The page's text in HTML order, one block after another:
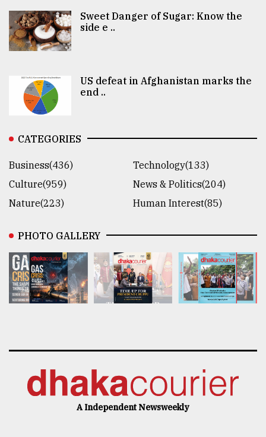
Sweet Danger of Sugar: Know the
side e ..
US defeat in Afghanistan marks the
end ..
CATEGORIES
Business(436)
Technology(133)
Culture(959)
News & Politics(204)
Nature(223)
Human Interest(85)
PHOTO GALLERY
A Independent Newsweekly